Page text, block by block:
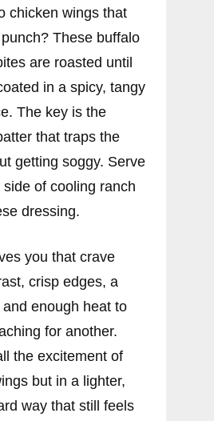
chicken wings that
These buffalo
are roasted until
in a spicy, tangy
The key is the
that traps the
getting soggy. Serve
of cooling ranch
dressing.
you that crave
crisp edges, a
enough heat to
for another.
the excitement of
but in a lighter,
way that still feels